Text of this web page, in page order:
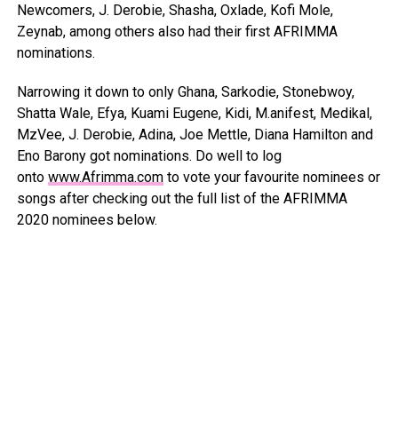
Newcomers, J. Derobie, Shasha, Oxlade, Kofi Mole,
Zeynab, among others also had their first AFRIMMA
nominations.
Narrowing it down to only Ghana, Sarkodie, Stonebwoy,
Shatta Wale, Efya, Kuami Eugene, Kidi, M.anifest, Medikal,
MzVee, J. Derobie, Adina, Joe Mettle, Diana Hamilton and
Eno Barony got nominations. Do well to log
onto www.Afrimma.comto vote your favourite nominees or
songs after checking out the full list of the AFRIMMA
2020 nominees below.